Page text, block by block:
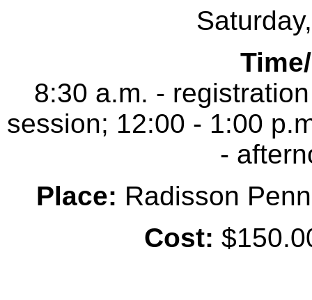
8:30 a.m. -
session; 12:00 - 1:00
-
Place: Radisson
Cost: